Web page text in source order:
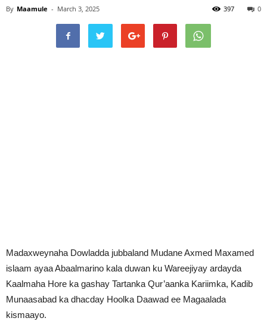
By Maamule - March 3, 2025 0
397
Madaxweynaha Dowladda jubbaland Mudane Axmed Maxamed
islaam ayaa Abaalmarino kala duwan ku Wareejiyay ardayda
Kaalmaha Hore ka gashay Tartanka Qur’aanka Kariimka, Kadib
Munaasabad ka dhacday Hoolka Daawad ee Magaalada
kismaayo.